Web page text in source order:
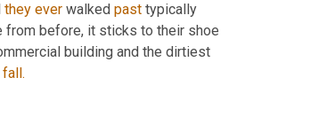
they ever walked past typically
from before, it sticks to their shoe
building and the dirtiest
fall.